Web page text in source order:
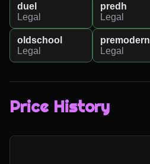
duel
Legal
predh
Legal
oldschool
Legal
premodern
Legal
Price History